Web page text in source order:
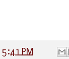
5:41 PM